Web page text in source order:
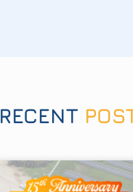
RECENT